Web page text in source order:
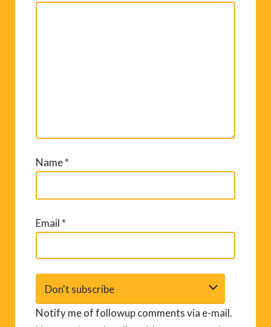
Name*
Email *
Notify me of followup comments via e-mail.